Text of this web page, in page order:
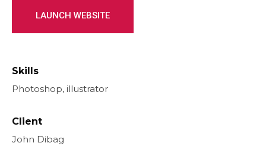
LAUNCH WEBSITE
Skills
Photoshop, illustrator
Client
John Dibag